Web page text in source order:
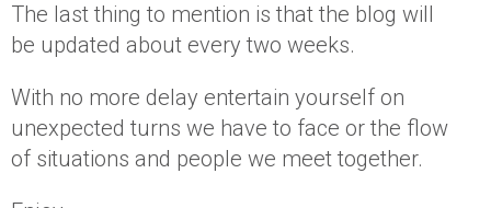
The last thing to mention is that the blog will
be updated about every two weeks.
With no more delay entertain yourself on
unexpected turns we have to face or the flow
of situations and people we meet together.